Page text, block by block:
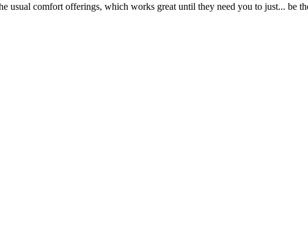
usual comfort offerings, which works great until they need you to just... be